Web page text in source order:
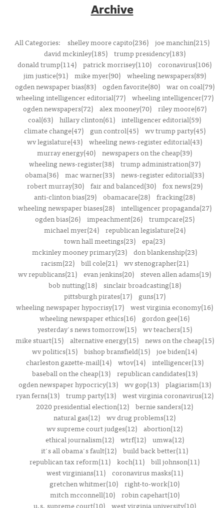
Archive
All Categories: shelley moore capito(236) joe manchin(215)
david mckinley(185)
trump presidency(183)
donald trump(114) patrick morrisey(110) coronavirus(106)
jim justice(91)
mike myer(90)
wheeling newspapers(89)
ogden newspaper bias(83)
ogden favorite(80)
war on coal(79)
wheeling intelligencer editorial(77)
wheeling intelligencer(77)
ogden newspapers(72)
alex mooney(70)
riley moore(67)
coal(63) hillary clinton(61) intelligencer editorial(59)
climate change(47)
gun control(45)
wv trump party(45)
wv legislature(43) wheeling news-register editorial(43)
murray energy(40) newspapers on the cheap(39)
wheeling news-register(38)
trump administration(37)
obama(36) mac warner(33) news-register editorial(33)
robert murray(30)
fair and balanced(30)
fox news(29)
anti-clinton bias(29) obamacare(28) fracking(28)
wheeling newspaper biases(28)
intelligencer propaganda(27)
ogden bias(26)
impeachment(26)
trumpcare(25)
michael myer(24)
republican legislature(24)
town hall meetings(23) epa(23)
mckinley mooney primary(23) don blankenship(23)
racism(22)
bill cole(21)
wv stenographer(21)
wv republicans(21) evan jenkins(20) steven allen adams(19)
bob nutting(18)
sinclair broadcasting(18)
pittsburgh pirates(17)
guns(17)
wheeling newspaper hypocrisy(17) west virginia economy(16)
wheeling newspaper ethics(16)
gordon gee(16)
yesterday's news tomorrow(15)
wv teachers(15)
mike stuart(15)
alternative energy(15)
news on the cheap(15)
wv politics(15) bishop bransfield(15) joe biden(14)
charleston gazette-mail(14)
wtov(14)
intelligencer(13)
baseball on the cheap(13)
republican candidates(13)
ogden newspaper hypocricy(13)
wv gop(13)
plagiarism(13)
ryan ferns(13)
trump party(13)
west virginia coronavirus(12)
2020 presidential election(12) bernie sanders(12)
natural gas(12) wv drug problems(12)
wv supreme court judges(12) abortion(12)
ethical journalism(12)
wtrf(12)
umwa(12)
it's all obama's fault(12) build back better(11)
republican tax reform(11) koch(11) bill johnson(11)
west virginians(11)
coronavirus masks(11)
gretchen whitmer(10) right-to-work(10)
mitch mcconnell(10)
robin capehart(10)
u.s. supreme court(10)
west virginia university(10)